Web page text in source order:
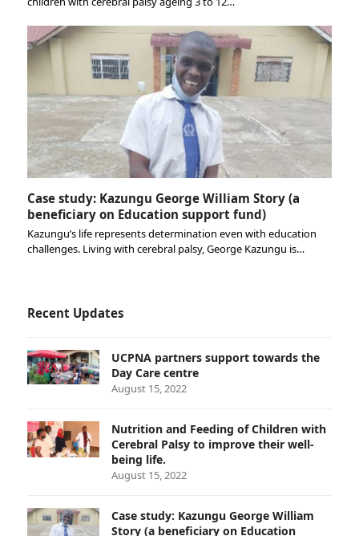
Case study: Kazungu George William Story (a
beneficiary on Education support fund)
Kazungu’s life represents determination even with education
challenges. Living with cerebral palsy, George Kazungu is…
Recent Updates
UCPNA partners support towards the
Day Care centre
August 15, 2022
Nutrition and Feeding of Children with
Cerebral Palsy to improve their well-
being life.
August 15, 2022
Case study: Kazungu George William
Story (a beneficiary on Education